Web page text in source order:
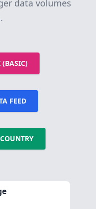
data volumes
(BASIC)
FEED